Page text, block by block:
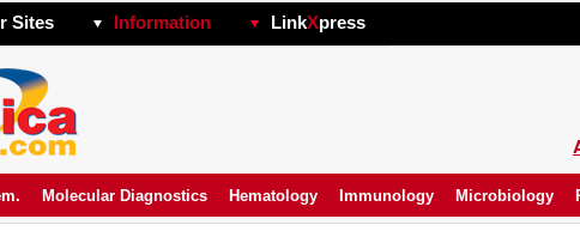
Sites Information LinkXpress
Molecular Diagnostics Hematology Immunology Microbiology